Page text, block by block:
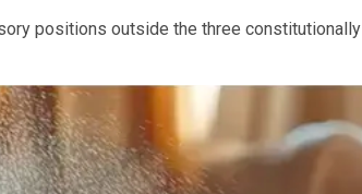
positions outside the three constitutionally